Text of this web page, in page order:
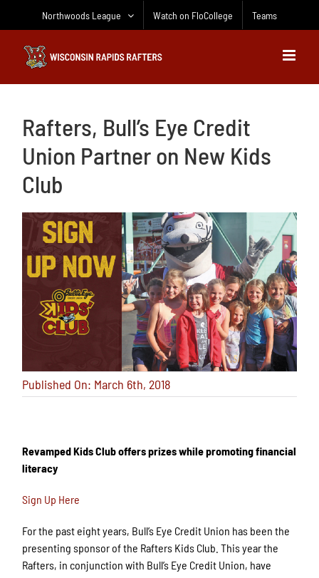
Northwoods League Watch on FloCollege Teams
Rafters, Bull’s Eye Credit
Union Partner on New Kids
Club
Published On: March 6th, 2018
Revamped Kids Club offers prizes while promoting financial
literacy
Sign Up Here
For the past eight years, Bull’s Eye Credit Union has been the
presenting sponsor of the Rafters Kids Club. This year the
Rafters, in conjunction with Bull’s Eye Credit Union, have